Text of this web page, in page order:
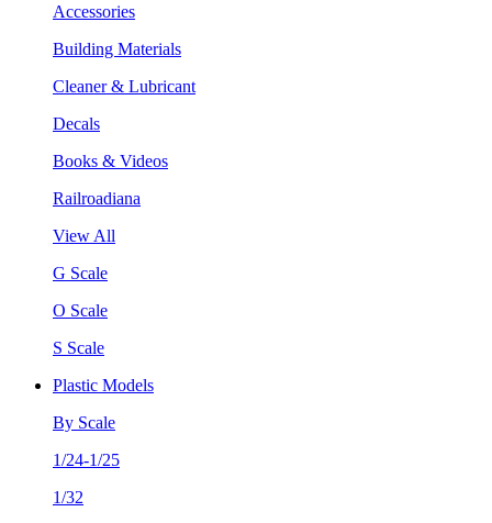
Accessories
Building Materials
Cleaner & Lubricant
Decals
Books & Videos
Railroadiana
View All
G Scale
O Scale
S Scale
Plastic Models
By Scale
1/24-1/25
1/32